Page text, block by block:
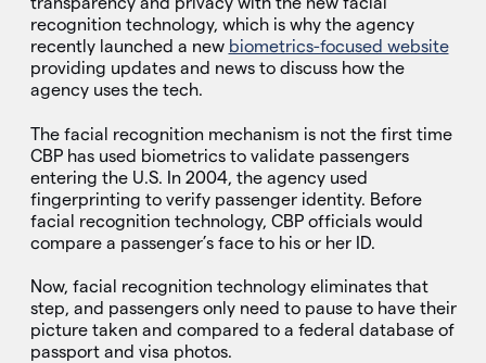
recognition technology, which is why the agency
recently launched a new biometrics-focused website
providing updates and news to discuss how the
agency uses the tech.
The facial recognition mechanism is not the first time
CBP has used biometrics to validate passengers
entering the U.S. In 2004, the agency used
fingerprinting to verify passenger identity. Before
facial recognition technology, CBP officials would
compare a passenger’s face to his or her ID.
Now, facial recognition technology eliminates that
step, and passengers only need to pause to have their
picture taken and compared to a federal database of
passport and visa photos.